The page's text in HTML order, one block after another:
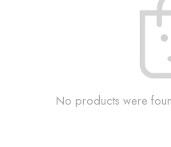
No products were